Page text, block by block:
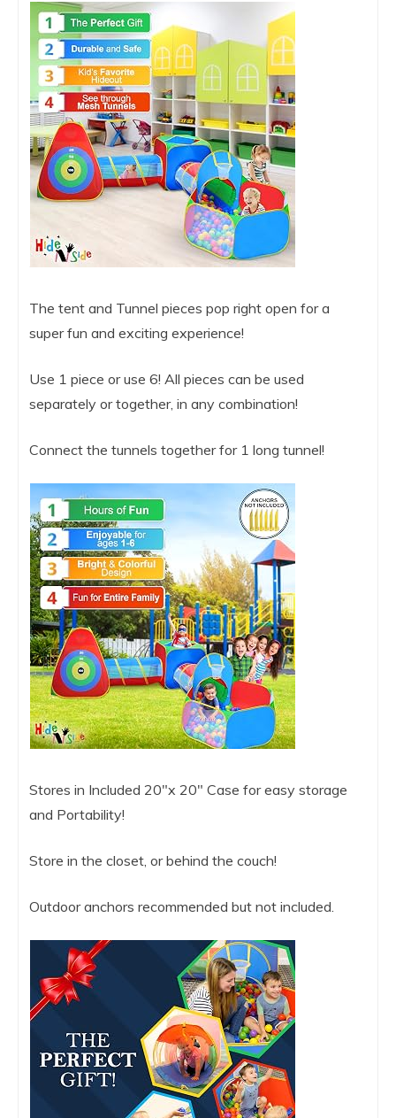
The tent and Tunnel pieces pop right open for a
super fun and exciting experience!
Use 1 piece or use 6! All pieces can be used
separately or together, in any combination!
Connect the tunnels together for 1 long tunnel!
Stores in Included 20″x 20″ Case for easy storage
and Portability!
Store in the closet, or behind the couch!
Outdoor anchors recommended but not included.